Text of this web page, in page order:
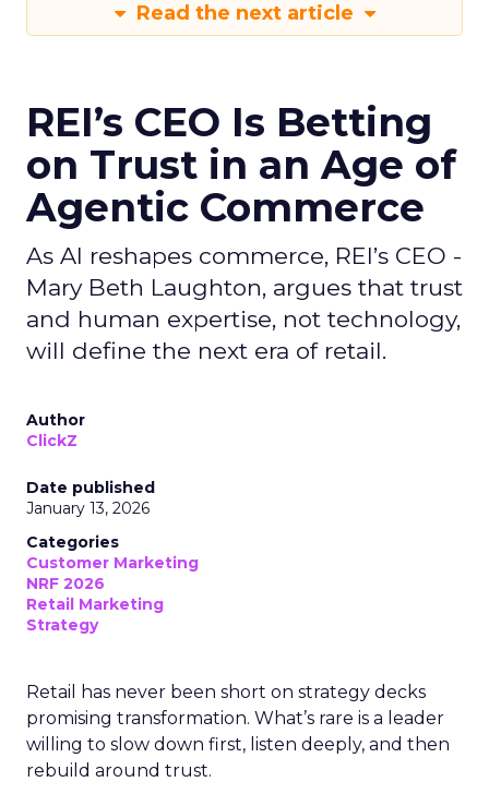
Read the next article
REI’s CEO Is Betting
on Trust in an Age of
Agentic Commerce
As AI reshapes commerce, REI’s CEO -
Mary Beth Laughton, argues that trust
and human expertise, not technology,
will define the next era of retail.
Author
ClickZ
Date published
January 13, 2026
Categories
Customer Marketing
NRF 2026
Retail Marketing
Strategy
Retail has never been short on strategy decks
promising transformation. What’s rare is a leader
willing to slow down first, listen deeply, and then
rebuild around trust.